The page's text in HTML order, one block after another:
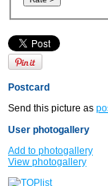
Postcard
Send this picture as
User photogallery
Add to photogallery
View photogallery